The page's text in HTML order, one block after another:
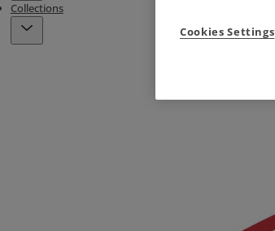
Collections
Cookies Settings